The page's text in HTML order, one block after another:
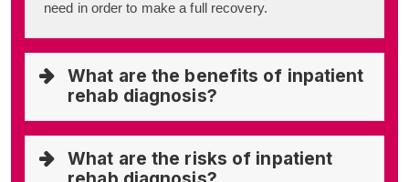
need in order to make a full recovery.
What are the benefits of inpatient
rehab diagnosis?
What are the risks of inpatient